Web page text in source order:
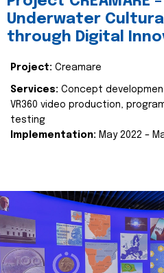
Underwater
through Digital
Project: Creamare
Services: Concept
VR360 video production,
testing
Implementation: May 2022 –